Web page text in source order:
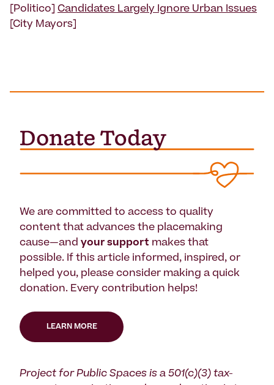
[Politico] Candidates Largely Ignore Urban Issues
[City Mayors]
We are committed to access to quality
content that advances the placemaking
cause—and your support makes that
possible. If this article informed, inspired, or
helped you, please consider making a quick
donation. Every contribution helps!
LEARN MORE
Project for Public Spaces is a 501(c)(3) tax-